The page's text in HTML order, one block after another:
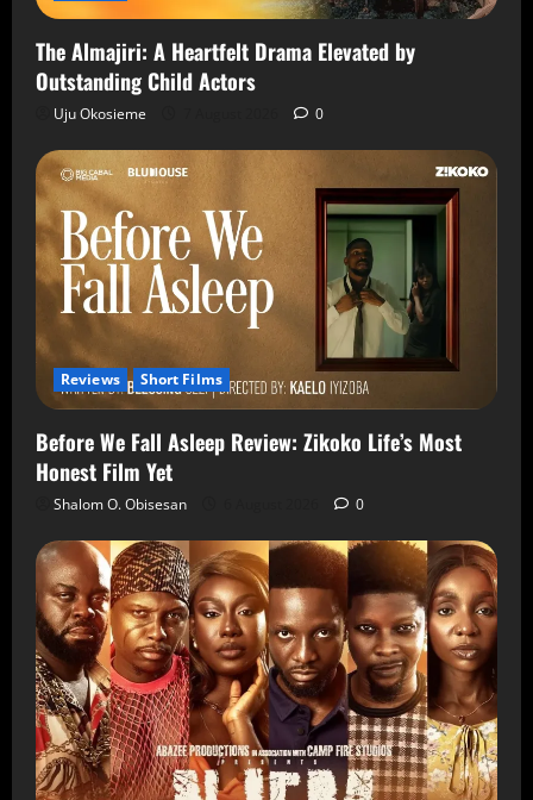
The Almajiri: A Heartfelt Drama Elevated by
Outstanding Child Actors
Uju Okosieme 0
Reviews Short Films
Before We Fall Asleep Review: Zikoko Life’s Most
Honest Film Yet
Shalom O. Obisesan 0